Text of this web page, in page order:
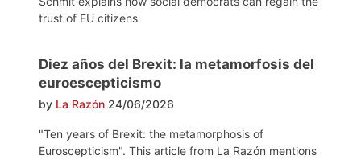
trust of EU citizens
Diez años del Brexit: la metamorfosis del
euroescepticismo
by La Razón 24/06/2026
"Ten years of Brexit: the metamorphosis of
Euroscepticism". This article from La Razón mentions